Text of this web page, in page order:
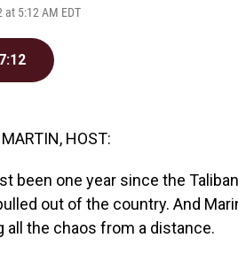
at 5:12 AM EDT
7:12
HOST:
been one year since the
out of the country. And
all the chaos from a distance.